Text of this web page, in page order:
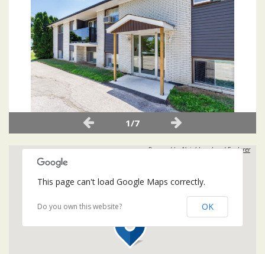
1/7
Powered byNeighbourhood Explorer
This page can't load Google Maps correctly.
Do you own this website? OK